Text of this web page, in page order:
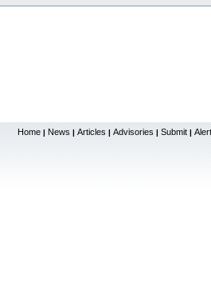
Home | News | Articles | Advisories | Submit |